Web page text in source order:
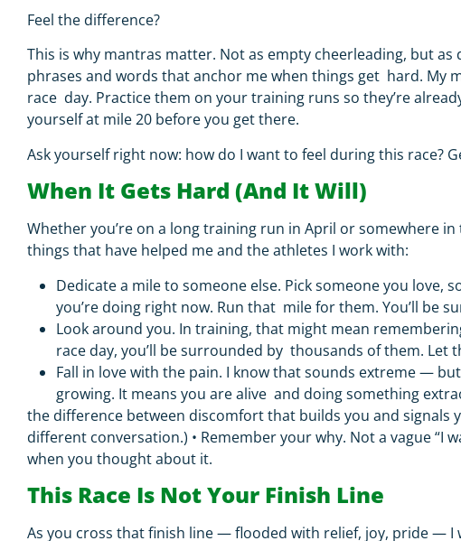
Feel the difference?
This is why mantras matter. Not as empty cheerleading, but
phrases and words that anchor me when things get hard. My
race day. Practice them on your training runs so they’re
yourself at mile 20 before you get there.
Ask yourself right now: how do I want to feel during this race?
When It Gets Hard (And It Will)
Whether you’re on a long training run in April or somewhere
things that have helped me and the athletes I work with:
Dedicate a mile to someone else. Pick someone you love,
you’re doing right now. Run that mile for them. You’ll be
Look around you. In training, that might mean
race day, you’ll be surrounded by thousands of them. Let
Fall in love with the pain. I know that sounds extreme —
growing. It means you are alive and doing something
the difference between discomfort that builds you and
different conversation.) • Remember your why. Not a vague “I
when you thought about it.
This Race Is Not Your Finish Line
As you cross that finish line — flooded with relief, joy, pride —